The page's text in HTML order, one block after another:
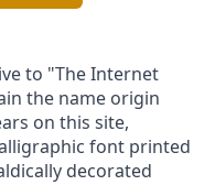
to "The Internet
the name origin
on this site,
font printed
decorated